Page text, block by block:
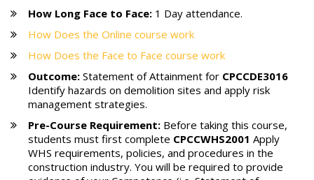
How Long Face to Face: 1 Day attendance.
How Does the Online course work
How Does the Face to Face course work
Outcome: Statement of Attainment for CPCCDE3016
Identify hazards on demolition sites and apply risk
management strategies.
Pre-Course Requirement: Before taking this course,
students must first complete CPCCWHS2001 Apply
WHS requirements, policies, and procedures in the
construction industry. You will be required to provide